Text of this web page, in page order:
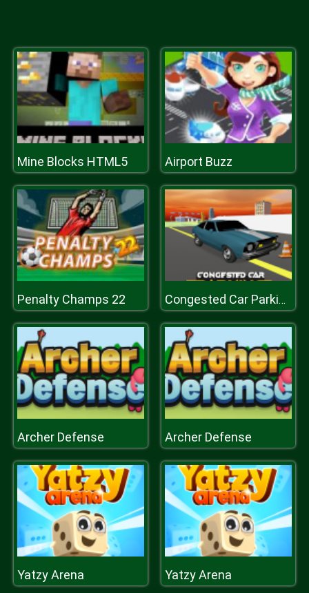
Mine Blocks HTML5 Airport Buzz
Penalty Champs 22 Congested Car Parking
Archer Defense Archer Defense
Yatzy Arena Yatzy Arena